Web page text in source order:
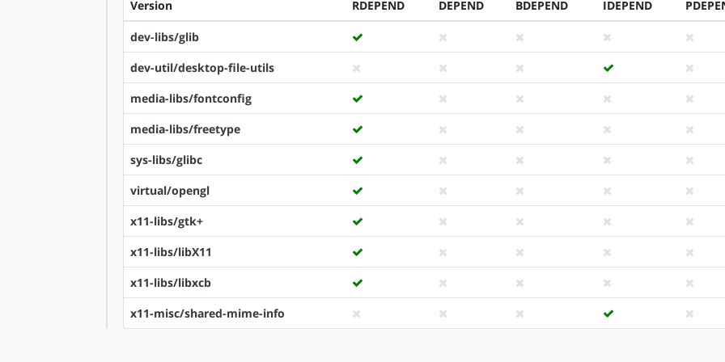
Version RDEPEND DEPEND BDEPEND IDEPEND
dev-libs/glib
dev-util/desktop-file-utils
media-libs/fontconfig
media-libs/freetype
sys-libs/glibc
virtual/opengl
x11-libs/gtk+
x11-libs/libX11
x11-libs/libxcb
x11-misc/shared-mime-info